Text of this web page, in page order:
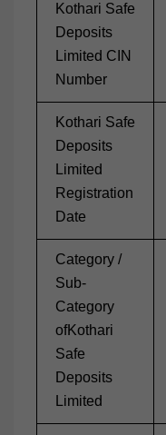
Kothari Safe
Deposits
Limited CIN
Number
Kothari Safe
Deposits
Limited
Registration
Date
Category /
Sub-
Category
ofKothari
Safe
Deposits
Limited